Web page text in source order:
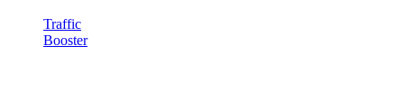
Traffic
Booster